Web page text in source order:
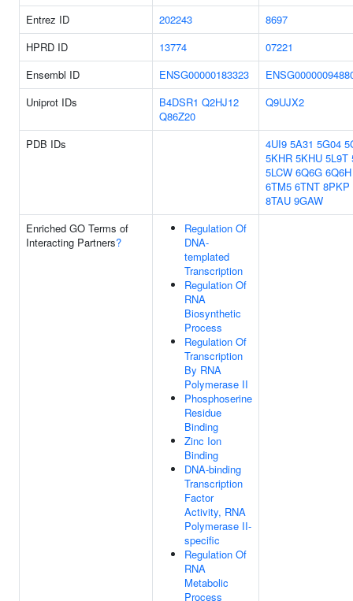
Entrez ID 202243
8697
HPRD ID
13774
07221
Ensembl ID
ENSG00000183323
Uniprot IDs
B4DSR1 Q2HJ12
Q86Z20
Q9UJX2
PDB IDs 4UI9 5A31 5G04
5KHR 5KHU 5L9T
5LCW 6Q6G 6Q6H
6TM5 6TNT 8PKP
8TAU 9GAW
Enriched GO Terms of
Interacting Partners?
Regulation Of
DNA-
templated
Transcription
Regulation Of
RNA
Biosynthetic
Process
Regulation Of
Transcription
By RNA
Polymerase II
Phosphoserine
Residue
Binding
Zinc Ion
Binding
DNA-binding
Transcription
Factor
Activity, RNA
Polymerase II-
specific
Regulation Of
RNA
Metabolic
Process